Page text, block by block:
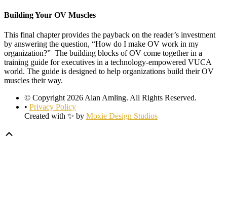
Building Your OV Muscles
This final chapter provides the payback on the reader’s investment
by answering the question, “How do I make OV work in my
organization?” The building blocks of OV come together in a
training guide for executives in a technology-empowered VUCA
world. The guide is designed to help organizations build their OV
muscles their way.
© Copyright 2026 Alan Amling. All Rights Reserved.
• Privacy Policy
Created with ✨ by Moxie Design Studios